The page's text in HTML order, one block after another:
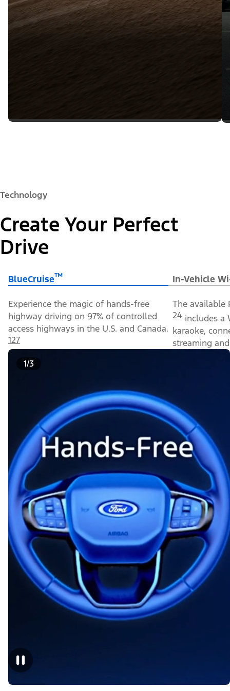
Technology
Create Your Perfect
Drive
BlueCruise™ In-Vehicle
Experience the magic of hands-free
highway driving on 97% of controlled
access highways in the U.S. and Canada.
127
The available
24 includes a
karaoke,
streaming
1/3